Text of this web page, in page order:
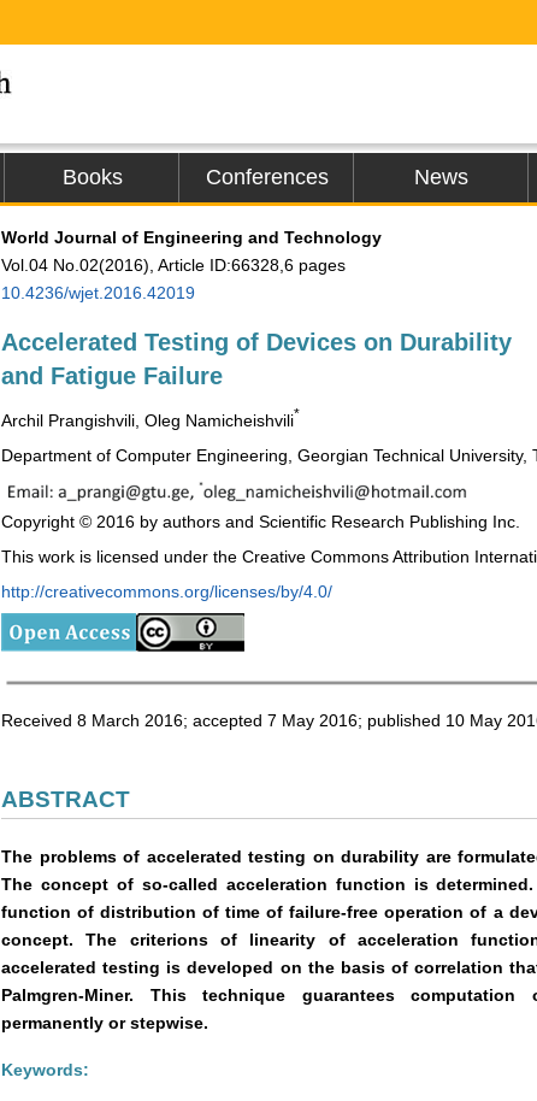
Books Conferences News
World Journal of Engineering and Technology
Vol.04 No.02(2016), Article ID:66328,6 pages
10.4236/wjet.2016.42019
Accelerated Testing of Devices on Durability
and Fatigue Failure
Archil Prangishvili, Oleg Namicheishvili*
Department of Computer Engineering, Georgian Technical University,
Copyright © 2016 by authors and Scientific Research Publishing Inc.
This work is licensed under the Creative Commons Attribution
http://creativecommons.org/licenses/by/4.0/
Received 8 March 2016; accepted 7 May 2016; published 10 May
ABSTRACT
The problems of accelerated testing on durability are
The concept of so-called acceleration function is
function of distribution of time of failure-free operation of a
concept. The criterions of linearity of acceleration
accelerated testing is developed on the basis of correlation
Palmgren-Miner. This technique guarantees
permanently or stepwise.
Keywords: